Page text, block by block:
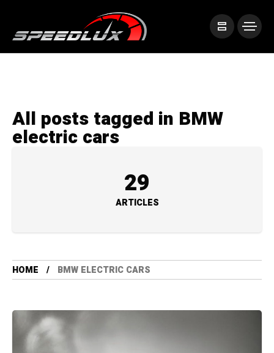
All posts tagged in BMW
electric cars
29
ARTICLES
HOME BMW ELECTRIC CARS